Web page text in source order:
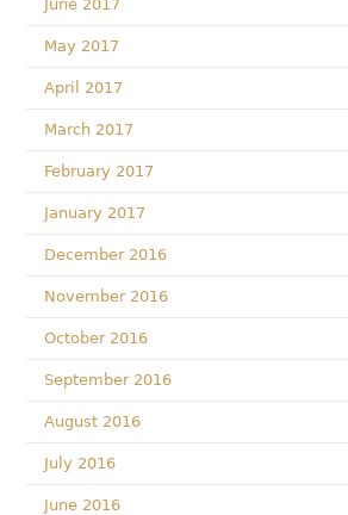
June 2017
May 2017
April 2017
March 2017
February 2017
January 2017
December 2016
November 2016
October 2016
September 2016
August 2016
July 2016
June 2016